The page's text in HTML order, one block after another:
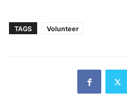
TAGS Volunteer